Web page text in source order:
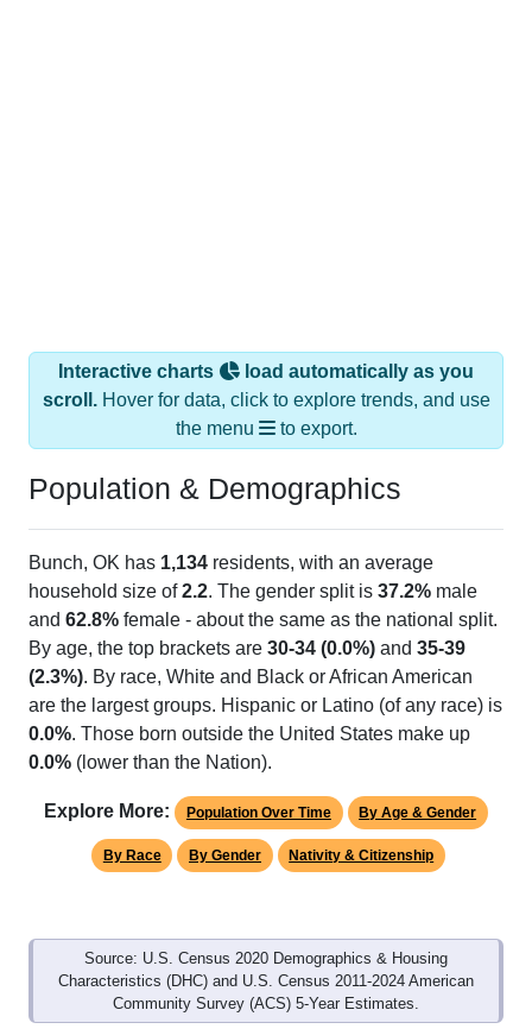
Interactive charts
load automatically as you
scroll.Hover for data, click to explore trends, and use
the menu
to export.
Population & Demographics
Bunch, OK has 1,134 residents, with an average
household size of2.2. The gender split is 37.2% male
and 62.8% female - about the same as the national split.
By age, the top brackets are 30-34 (0.0%) and 35-39
(2.3%). By race, White and Black or African American
are the largest groups. Hispanic or Latino (of any race) is
0.0%. Those born outside the United States make up
0.0% (lower than the Nation).
Explore More: Population Over Time By Age & Gender
By Race By Gender Nativity & Citizenship
Source: U.S. Census 2020 Demographics & Housing
Characteristics (DHC) and U.S. Census 2011-2024 American
Community Survey (ACS) 5-Year Estimates.